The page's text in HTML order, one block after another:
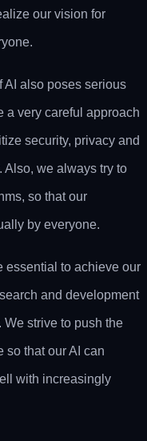
our vision for
AI also poses serious
a very careful approach
security, privacy and
Also, we always try to
so that our
by everyone.
essential to achieve our
and development
strive to push the
so that our AI can
with increasingly